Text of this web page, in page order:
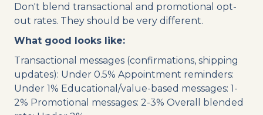
Don't blend transactional and promotional opt-
out rates. They should be very different.
What good looks like:
Transactional messages (confirmations, shipping
updates): Under 0.5% Appointment reminders:
Under 1% Educational/value-based messages: 1-
2% Promotional messages: 2-3% Overall blended